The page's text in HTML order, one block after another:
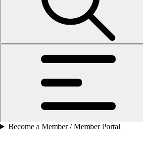
Become a Member / Member Portal